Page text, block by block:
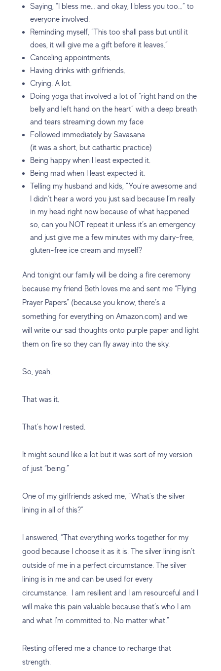
Saying, “I bless me… and okay, I bless you too…” to
everyone involved.
Reminding myself, “This too shall pass but until it
does, it will give me a gift before it leaves.”
Canceling appointments.
Having drinks with girlfriends.
Crying. A lot.
Doing yoga that involved a lot of “right hand on the
belly and left hand on the heart” with a deep breath
and tears streaming down my face
Followed immediately by Savasana
(it was a short, but cathartic practice)
Being happy when I least expected it.
Being mad when I least expected it.
Telling my husband and kids, “You’re awesome and
I didn’t hear a word you just said because I’m really
in my head right now because of what happened
so, can you NOT repeat it unless it’s an emergency
and just give me a few minutes with my dairy-free,
gluten-free ice cream and myself?
And tonight our family will be doing a fire ceremony
because my friend Beth loves me and sent me “Flying
Prayer Papers” (because you know, there’s a
something for everything on Amazon.com) and we
will write our sad thoughts onto purple paper and light
them on fire so they can fly away into the sky.
So, yeah.
That was it.
That’s how I rested.
It might sound like a lot but it was sort of my version
of just “being.”
One of my girlfriends asked me, “What’s the silver
lining in all of this?”
I answered, “That everything works together for my
good because I choose it as it is. The silver lining isn’t
outside of me in a perfect circumstance. The silver
lining is in me and can be used for every
circumstance. I am resilient and I am resourceful and I
will make this pain valuable because that’s who I am
and what I’m committed to. No matter what.”
Resting offered me a chance to recharge that
strength.